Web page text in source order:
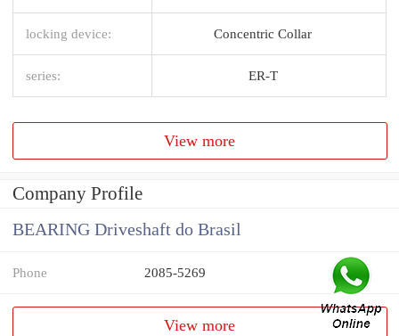
locking device: Concentric Collar
series: ER-T
View more
Company Profile
BEARING Driveshaft do Brasil
Phone 2085-5269
View more